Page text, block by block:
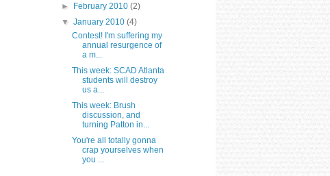
► February 2010(2)
▼January 2010(4)
Contest! I'm suffering my
annual resurgence of
a m...
This week: SCAD Atlanta
students will destroy
us a...
This week: Brush
discussion, and
turning Patton in...
You're all totally gonna
crap yourselves when
you ...